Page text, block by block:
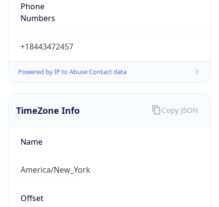
Phone
Numbers
+18443472457
Powered by IP to Abuse Contact data
TimeZone Info
Name
America/New_York
Offset
Copy JSON